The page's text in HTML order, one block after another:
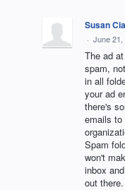
Susan
· June 21,
The ad
spam,
in all
your ad
there's
emails to
Spam
won't
inbox
out there.